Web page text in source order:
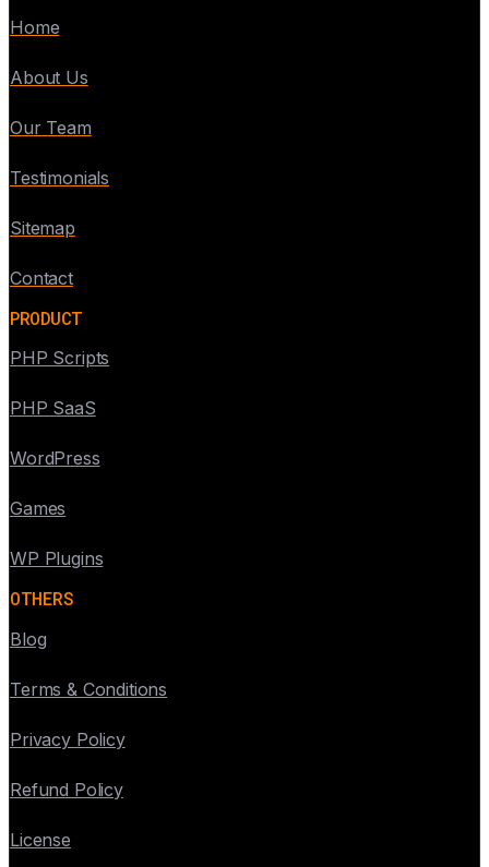
Home
About Us
Our Team
Testimonials
Sitemap
Contact
PRODUCT
PHP Scripts
PHP SaaS
WordPress
Games
WP Plugins
OTHERS
Blog
Terms & Conditions
Privacy Policy
Refund Policy
License